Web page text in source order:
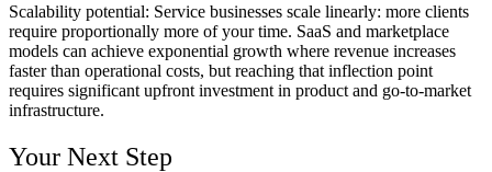
Scalability potential: Service businesses scale linearly: more clients
require proportionally more of your time. SaaS and marketplace
models can achieve exponential growth where revenue increases
faster than operational costs, but reaching that inflection point
requires significant upfront investment in product and go-to-market
infrastructure.
Your Next Step